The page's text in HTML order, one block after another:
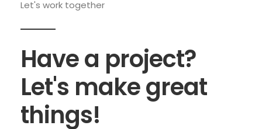
Let's work together
Have a project?
Let's make great
things!